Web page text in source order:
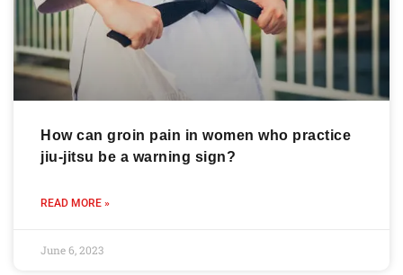
How can groin pain in women who practice
jiu-jitsu be a warning sign?
READ MORE »
June 6, 2023